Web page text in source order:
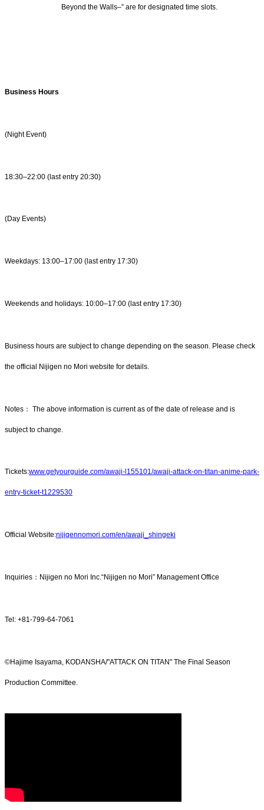
Beyond the Walls–” are for designated time slots.
Business Hours
(Night Event)
18:30–22:00 (last entry 20:30)
(Day Events)
Weekdays: 13:00–17:00 (last entry 17:30)
Weekends and holidays: 10:00–17:00 (last entry 17:30)
Business hours are subject to change depending on the season. Please check
the official Nijigen no Mori website for details.
Notes： The above information is current as of the date of release and is
subject to change.
Tickets:www.getyourguide.com/awaji-l155101/awaji-attack-on-titan-anime-park-
entry-ticket-t1229530
Official Website:nijigennomori.com/en/awaji_shingeki
Inquiries：Nijigen no Mori Inc.“Nijigen no Mori” Management Office
Tel: +81-799-64-7061
©Hajime Isayama, KODANSHA/"ATTACK ON TITAN" The Final Season
Production Committee.